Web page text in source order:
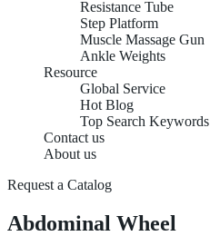
Resistance Tube
Step Platform
Muscle Massage Gun
Ankle Weights
Resource
Global Service
Hot Blog
Top Search Keywords
Contact us
About us
Request a Catalog
Abdominal Wheel